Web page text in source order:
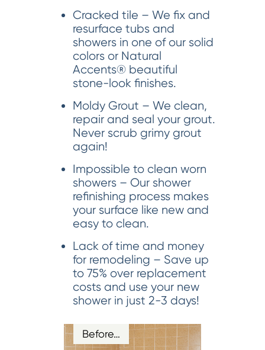
Cracked tile – We fix and
resurface tubs and
showers in one of our solid
colors or Natural
Accents® beautiful
stone-look finishes.
Moldy Grout – We clean,
repair and seal your grout.
Never scrub grimy grout
again!
Impossible to clean worn
showers – Our shower
refinishing process makes
your surface like new and
easy to clean.
Lack of time and money
for remodeling – Save up
to 75% over replacement
costs and use your new
shower in just 2-3 days!
Before…